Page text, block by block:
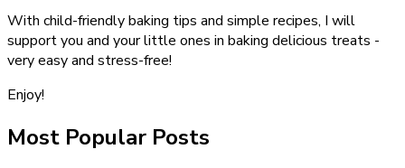
With child-friendly baking tips and simple recipes, I will
support you and your little ones in baking delicious treats -
very easy and stress-free!
Enjoy!
Most Popular Posts